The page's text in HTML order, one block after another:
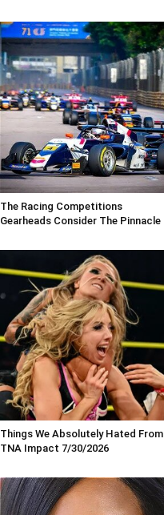
The Racing Competitions
Gearheads Consider The Pinnacle
Things We Absolutely Hated From
TNA Impact 7/30/2026